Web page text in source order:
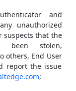
and
unauthorized
suspects that the
been stolen,
others, End User
report the issue
;